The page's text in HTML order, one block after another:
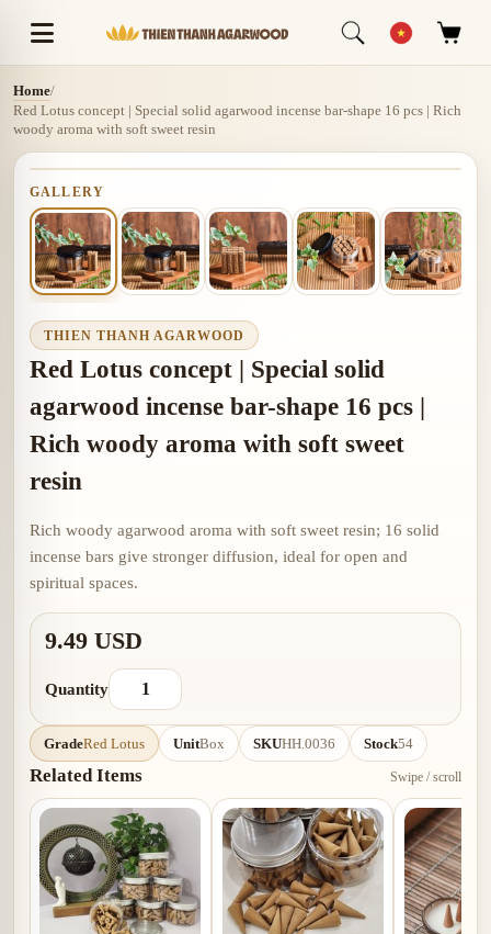
Home/
Red Lotus concept | Special solid agarwood incense bar-shape 16 pcs | Rich
woody aroma with soft sweet resin
GALLERY
THIEN THANH AGARWOOD
Red Lotus concept | Special solid
agarwood incense bar-shape 16 pcs |
Rich woody aroma with soft sweet
resin
Rich woody agarwood aroma with soft sweet resin; 16 solid
incense bars give stronger diffusion, ideal for open and
spiritual spaces.
9.49 USD
Quantity
GradeRed Lotus UnitBox SKUHH.0036 Stock54
Related Items Swipe / scroll